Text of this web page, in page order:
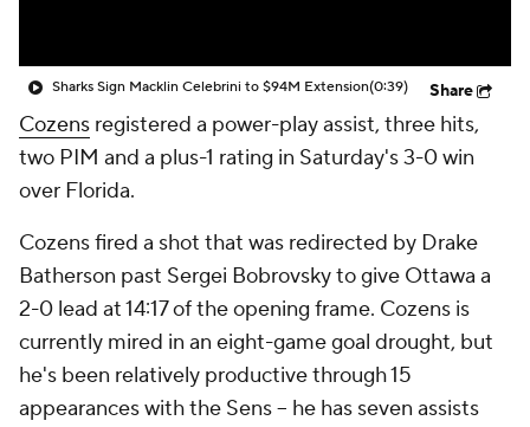
Sharks Sign Macklin Celebrini to $94M Extension(0:39) Share
Cozens registered a power-play assist, three hits,
two PIM and a plus-1 rating in Saturday's 3-0 win
over Florida.
Cozens fired a shot that was redirected by Drake
Batherson past Sergei Bobrovsky to give Ottawa a
2-0 lead at 14:17 of the opening frame. Cozens is
currently mired in an eight-game goal drought, but
he's been relatively productive through 15
appearances with the Sens -- he has seven assists